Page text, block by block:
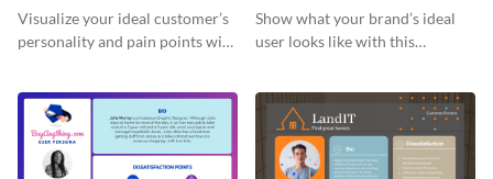
Persona
Visualize your ideal customer’s
personality and pain points with
Customer Persona
Show what your brand’s ideal
user looks like with this